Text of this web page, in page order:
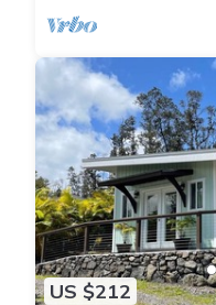
US $212